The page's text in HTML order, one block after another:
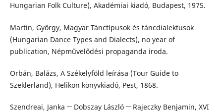
Hungarian Folk Culture), Akadémiai kiadó, Budapest, 1975.
Martin, György, Magyar Tánctípusok és táncdialektusok
(Hungarian Dance Types and Dialects), no year of
publication, Népművelődési propaganda iroda.
Orbán, Balázs, A Székelyföld leírása (Tour Guide to
Szeklerland), Helikon könyvkiadó, Pest, 1868.
Szendreai, Janka ─ Dobszay László ─ Rajeczky Benjamin, XVI